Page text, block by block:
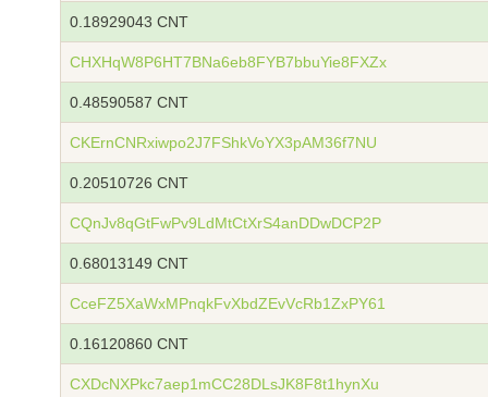
0.18929043 CNT
CHXHqW8P6HT7BNa6eb8FYB7bbuYie8FXZx
0.48590587 CNT
CKErnCNRxiwpo2J7FShkVoYX3pAM36f7NU
0.20510726 CNT
CQnJv8qGtFwPv9LdMtCtXrS4anDDwDCP2P
0.68013149 CNT
CceFZ5XaWxMPnqkFvXbdZEvVcRb1ZxPY61
0.16120860 CNT
CXDcNXPkc7aep1mCC28DLsJK8F8t1hynXu